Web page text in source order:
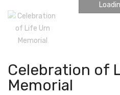
Celebration of
Memorial